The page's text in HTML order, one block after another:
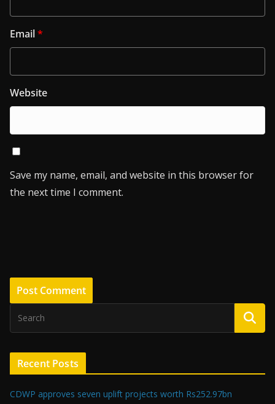
Email*
Website
Save my name, email, and website in this browser for
the next time I comment.
Recent Posts
CDWP approves seven uplift projects worth Rs252.97bn